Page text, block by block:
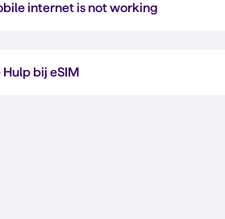
internet is not working
Hulp bij eSIM